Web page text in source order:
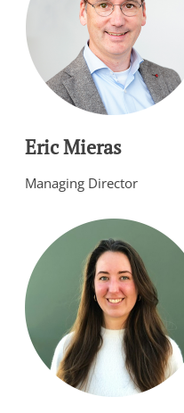
Eric Mieras
Managing Director